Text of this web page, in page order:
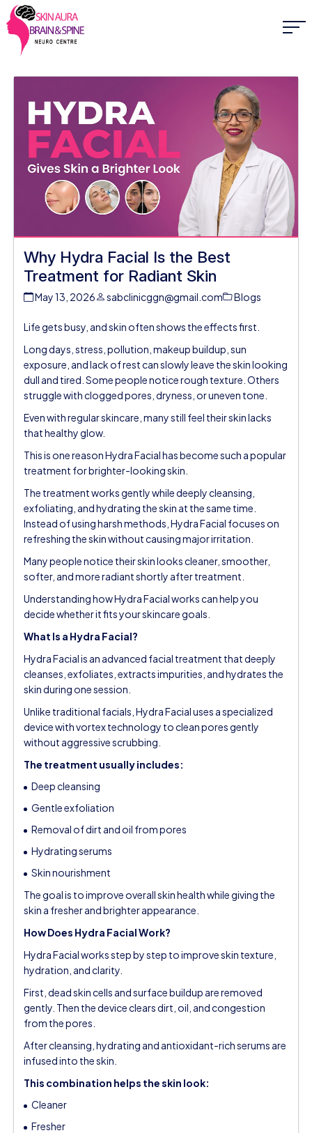
Why Hydra Facial Is the Best
Treatment for Radiant Skin
May 13, 2026 sabclinicggn@gmail.com Blogs
Life gets busy, and skin often shows the effects first.
Long days, stress, pollution, makeup buildup, sun
exposure, and lack of rest can slowly leave the skin looking
dull and tired. Some people notice rough texture. Others
struggle with clogged pores, dryness, or uneven tone.
Even with regular skincare, many still feel their skin lacks
that healthy glow.
This is one reason Hydra Facial has become such a popular
treatment for brighter-looking skin.
The treatment works gently while deeply cleansing,
exfoliating, and hydrating the skin at the same time.
Instead of using harsh methods, Hydra Facial focuses on
refreshing the skin without causing major irritation.
Many people notice their skin looks cleaner, smoother,
softer, and more radiant shortly after treatment.
Understanding how Hydra Facial works can help you
decide whether it fits your skincare goals.
What Is a Hydra Facial?
Hydra Facial is an advanced facial treatment that deeply
cleanses, exfoliates, extracts impurities, and hydrates the
skin during one session.
Unlike traditional facials, Hydra Facial uses a specialized
device with vortex technology to clean pores gently
without aggressive scrubbing.
The treatment usually includes:
Deep cleansing
Gentle exfoliation
Removal of dirt and oil from pores
Hydrating serums
Skin nourishment
The goal is to improve overall skin health while giving the
skin a fresher and brighter appearance.
How Does Hydra Facial Work?
Hydra Facial works step by step to improve skin texture,
hydration, and clarity.
First, dead skin cells and surface buildup are removed
gently. Then the device clears dirt, oil, and congestion
from the pores.
After cleansing, hydrating and antioxidant-rich serums are
infused into the skin.
This combination helps the skin look:
Cleaner
Fresher